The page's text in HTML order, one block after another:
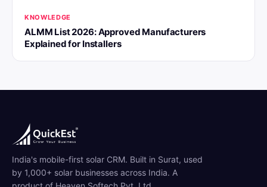
KNOWLEDGE
ALMM List 2026: Approved Manufacturers
Explained for Installers
India's mobile-first solar CRM. Built in Surat, used
by 1,000+ solar businesses across India. A